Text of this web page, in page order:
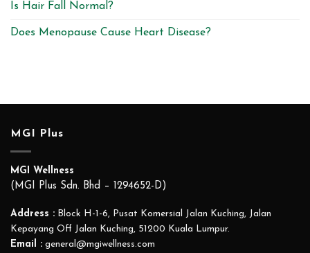
Is Hair Fall Normal?
Does Menopause Cause Heart Disease?
MGI Plus
MGI Wellness
(MGI Plus Sdn. Bhd – 1294652-D)
Address : Block H-1-6, Pusat Komersial Jalan Kuching, Jalan
Kepayang Off Jalan Kuching, 51200 Kuala Lumpur.
Email : general@mgiwellness.com